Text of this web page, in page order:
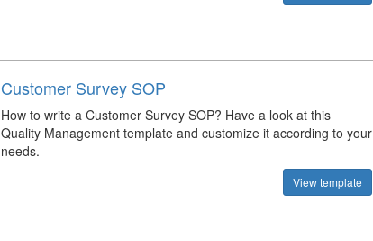
Customer Survey SOP
How to write a Customer Survey SOP? Have a look at this
Quality Management template and customize it according to your
needs.
View template